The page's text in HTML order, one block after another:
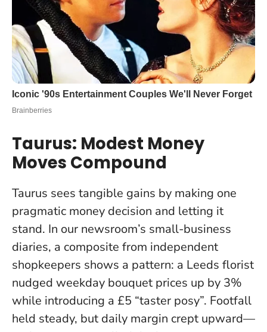
Taurus: Modest Money
Moves Compound
Taurus sees tangible gains by making one
pragmatic money decision and letting it
stand. In our newsroom’s small-business
diaries, a composite from independent
shopkeepers shows a pattern: a Leeds florist
nudged weekday bouquet prices up by 3%
while introducing a £5 “taster posy”. Footfall
held steady, but daily margin crept upward—